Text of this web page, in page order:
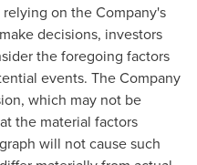
on the Company's
decisions, investors
the foregoing factors
events. The Company
which may not be
the material factors
will not cause such